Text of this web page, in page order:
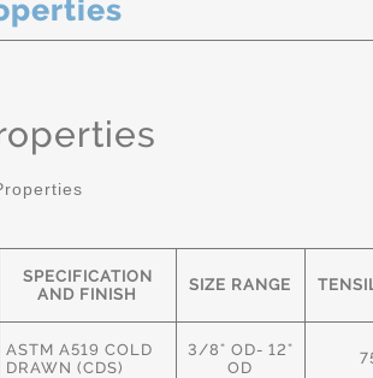
SPECIFICATION
AND FINISH
SIZE RANGE
ASTM A519 COLD
DRAWN (CDS)
3/8" OD- 12"
OD